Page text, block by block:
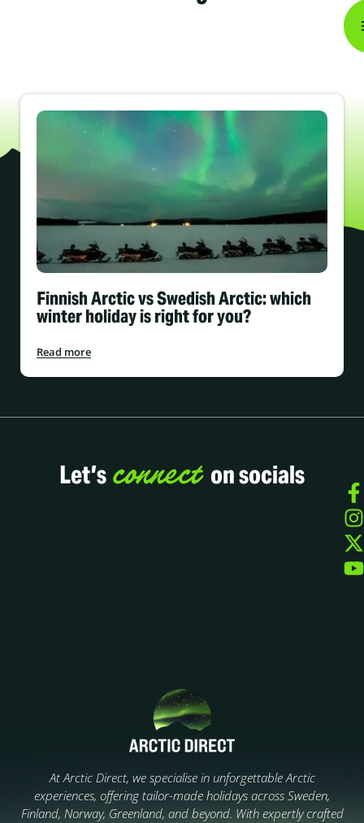
Finnish Arctic vs Swedish Arctic: which
winter holiday is right for you?
Read more
Let’s connect on socials
At Arctic Direct, we specialise in unforgettable Arctic
experiences, offering tailor-made holidays across Sweden,
Finland, Norway, Greenland, and beyond. With expertly crafted